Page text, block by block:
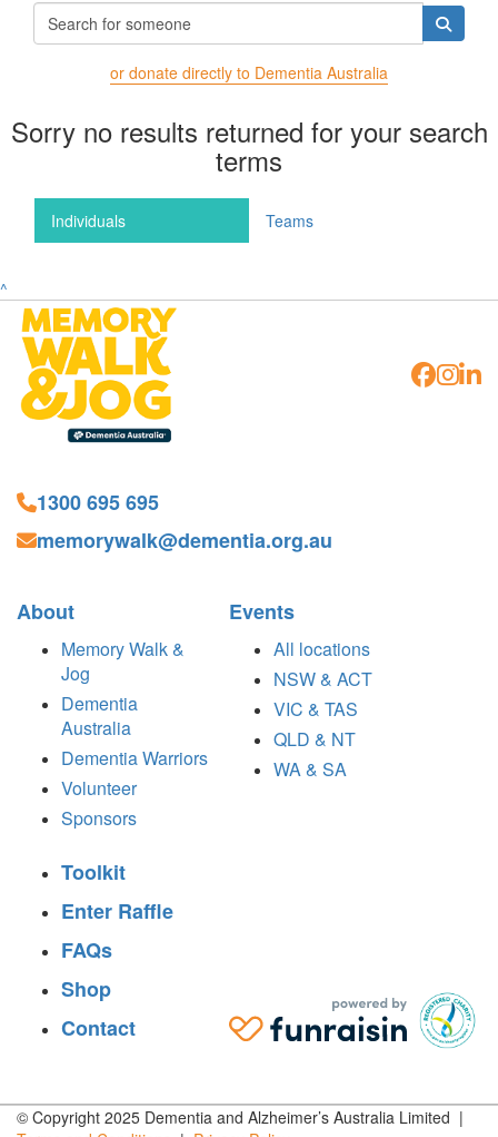
or donate directly to Dementia Australia
Sorry no results returned for your search
terms
Individuals Teams
^
1300 695 695
memorywalk@dementia.org.au
About
Memory Walk &
Jog
Dementia
Australia
Dementia Warriors
Volunteer
Sponsors
Events
All locations
NSW & ACT
VIC & TAS
QLD & NT
WA & SA
Toolkit
Enter Raffle
FAQs
Shop
Contact
© Copyright 2025 Dementia and Alzheimer’s Australia Limited |